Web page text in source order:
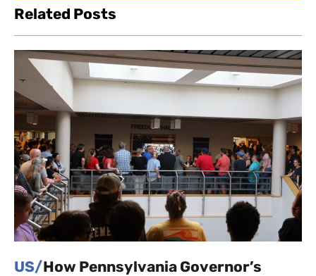
Related Posts
US/How Pennsylvania Governor’s